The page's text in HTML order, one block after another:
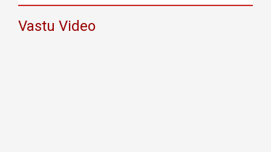
Vastu Video